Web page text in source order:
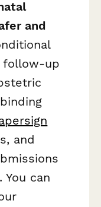
and
follow-up
and
can